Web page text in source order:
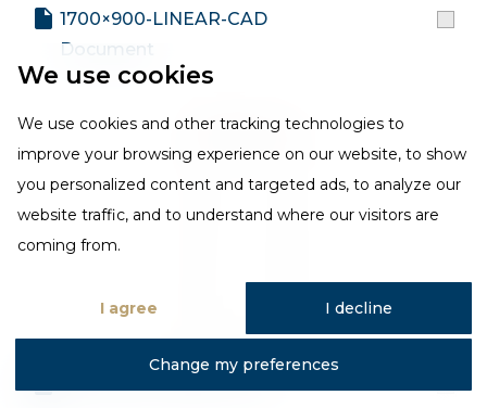
We use cookies
We use cookies and other tracking technologies to
improve your browsing experience on our website, to show
you personalized content and targeted ads, to analyze our
website traffic, and to understand where our visitors are
coming from.
I agree I decline
Change my preferences
1700×900-LINEAR-CAD
Document